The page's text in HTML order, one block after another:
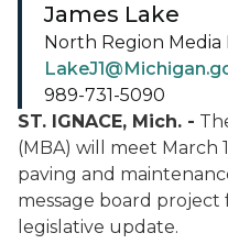
ST. IGNACE, Mich. -
(MBA) will meet March
paving and
message board
legislative update.
James Lake
North Region Media
989-731-5090